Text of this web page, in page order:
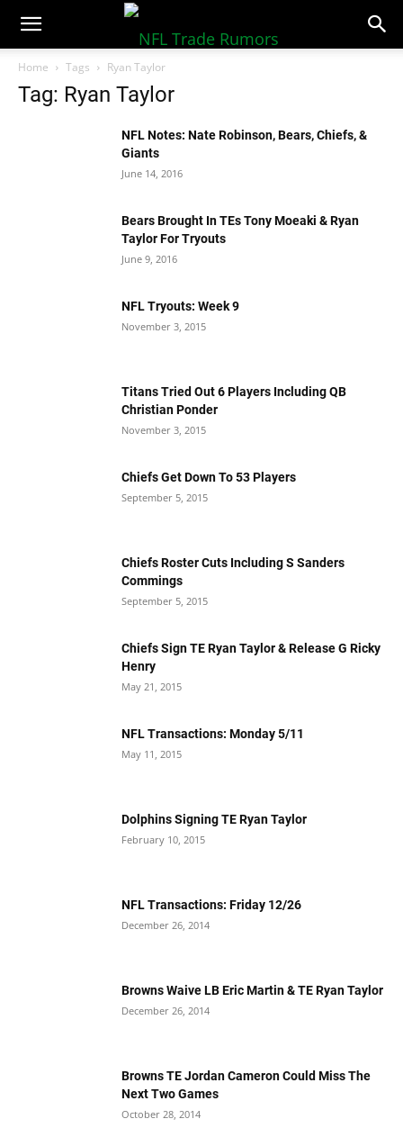
NFLTradeRumors.co
Home Tags Ryan Taylor
Tag: Ryan Taylor
NFL Notes: Nate Robinson, Bears, Chiefs, &
Giants
June 14, 2016
Bears Brought In TEs Tony Moeaki & Ryan
Taylor For Tryouts
June 9, 2016
NFL Tryouts: Week 9
November 3, 2015
Titans Tried Out 6 Players Including QB
Christian Ponder
November 3, 2015
Chiefs Get Down To 53 Players
September 5, 2015
Chiefs Roster Cuts Including S Sanders
Commings
September 5, 2015
Chiefs Sign TE Ryan Taylor & Release G Ricky
Henry
May 21, 2015
NFL Transactions: Monday 5/11
May 11, 2015
Dolphins Signing TE Ryan Taylor
February 10, 2015
NFL Transactions: Friday 12/26
December 26, 2014
Browns Waive LB Eric Martin & TE Ryan Taylor
December 26, 2014
Browns TE Jordan Cameron Could Miss The
Next Two Games
October 28, 2014